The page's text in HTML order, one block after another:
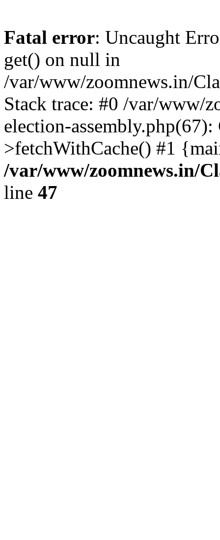
Fatal error: Uncaught
get() on null in
/var/www/zoomnews.in/
Stack trace: #0 /var/www/
election-
>fetchWithCache() #1
/var/www/zoomnews.in/
line 47